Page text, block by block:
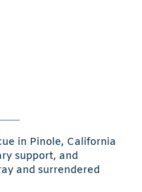
in Pinole, California
support, and
and surrendered